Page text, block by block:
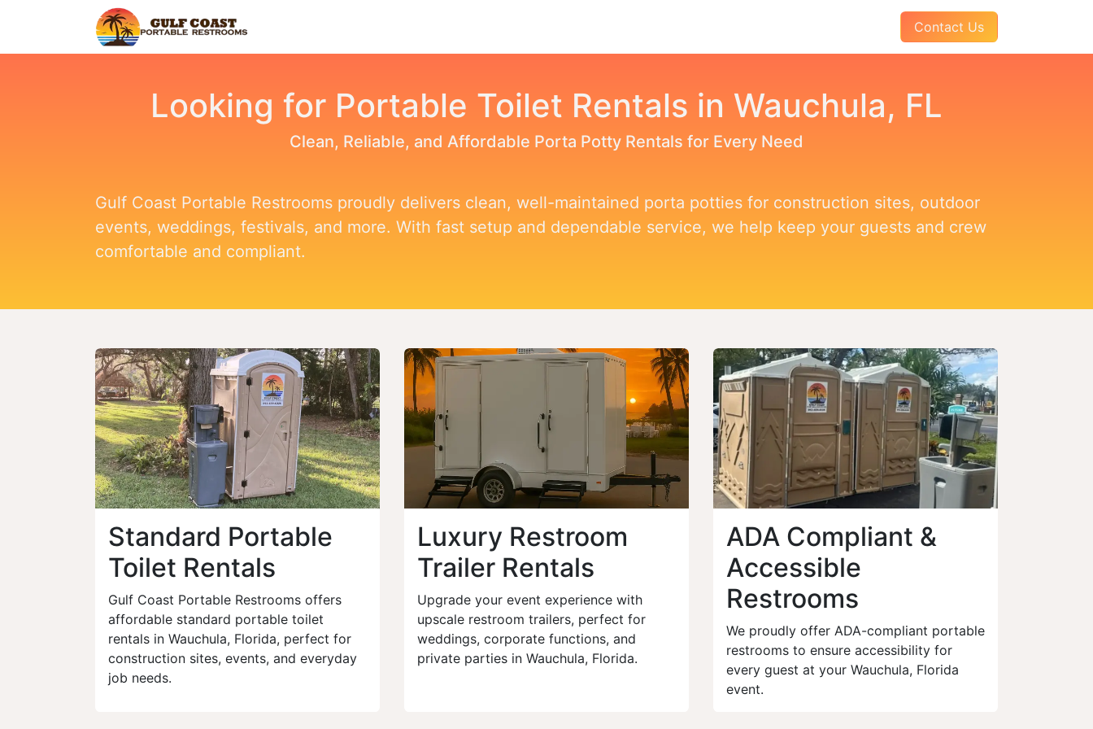
Pay Your InvoiceContact Us
Looking for Portable Toilet Rentals in Wauchula, FL
Clean, Reliable, and Affordable Porta Potty Rentals for Every Need
Gulf Coast Portable Restrooms proudly delivers clean, well-maintained porta potties for construction sites, outdoor
events, weddings, festivals, and more. With fast setup and dependable service, we help keep your guests and crew
comfortable and compliant.
Standard Portable
Toilet Rentals
Gulf Coast Portable Restrooms offers
affordable standard portable toilet
rentals in Wauchula, Florida, perfect for
construction sites, events, and everyday
job needs.
Luxury Restroom
Trailer Rentals
Upgrade your event experience with
upscale restroom trailers, perfect for
weddings, corporate functions, and
private parties in Wauchula, Florida.
ADA Compliant &
Accessible
Restrooms
We proudly offer ADA-compliant portable
restrooms to ensure accessibility for
every guest at your Wauchula, Florida
event.